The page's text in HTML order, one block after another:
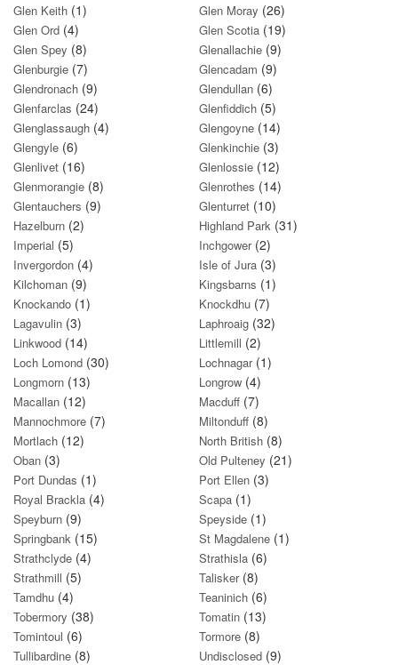
Glen Keith (1) Glen Moray (26)
Glen Ord (4) Glen Scotia (19)
Glen Spey (8) Glenallachie (9)
Glenburgie (7) Glencadam (9)
Glendronach (9) Glendullan (6)
Glenfarclas (24) Glenfiddich (5)
Glenglassaugh (4) Glengoyne (14)
Glengyle (6) Glenkinchie (3)
Glenlivet (16) Glenlossie (12)
Glenmorangie (8) Glenrothes (14)
Glentauchers (9) Glenturret (10)
Hazelburn (2) Highland Park (31)
Imperial (5) Inchgower(2)
Invergordon (4) Isle of Jura (3)
Kilchoman (9) Kingsbarns (1)
Knockando (1) Knockdhu (7)
Lagavulin (3) Laphroaig (32)
Linkwood (14) Littlemill (2)
Loch Lomond (30) Lochnagar(1)
Longmorn (13) Longrow (4)
Macallan (12) Macduff (7)
Mannochmore (7) Miltonduff (8)
Mortlach (12) North British (8)
Oban (3) Old Pulteney (21)
Port Dundas (1) Port Ellen (3)
Royal Brackla (4) Scapa (1)
Speyburn (9) Speyside (1)
Springbank (15) St Magdalene (1)
Strathclyde (4) Strathisla (6)
Strathmill (5) Talisker(8)
Tamdhu (4) Teaninich (6)
Tobermory (38) Tomatin (13)
Tomintoul (6) Tormore (8)
Tullibardine (8) Undisclosed (9)